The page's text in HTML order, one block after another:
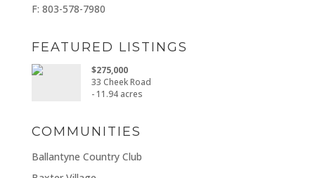
F: 803-578-7980
FEATURED LISTINGS
$275,000
33 Cheek Road
- 11.94 acres
COMMUNITIES
Ballantyne Country Club